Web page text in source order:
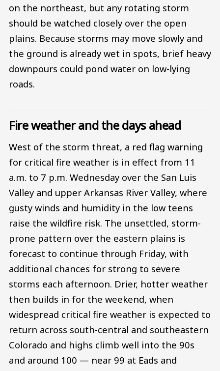
on the northeast, but any rotating storm
should be watched closely over the open
plains. Because storms may move slowly and
the ground is already wet in spots, brief heavy
downpours could pond water on low-lying
roads.
Fire weather and the days ahead
West of the storm threat, a red flag warning
for critical fire weather is in effect from 11
a.m. to 7 p.m. Wednesday over the San Luis
Valley and upper Arkansas River Valley, where
gusty winds and humidity in the low teens
raise the wildfire risk. The unsettled, storm-
prone pattern over the eastern plains is
forecast to continue through Friday, with
additional chances for strong to severe
storms each afternoon. Drier, hotter weather
then builds in for the weekend, when
widespread critical fire weather is expected to
return across south-central and southeastern
Colorado and highs climb well into the 90s
and around 100 — near 99 at Eads and